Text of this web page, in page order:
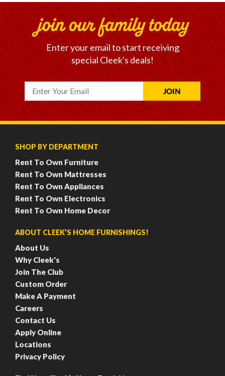
join our family today
Enter your email to start receiving
special Cleek's deals!
SHOP BY DEPARTMENT
Rent To Own Furniture
Rent To Own Mattresses
Rent To Own Appliances
Rent To Own Electronics
Rent To Own Home Decor
ABOUT CLEEK’S HOME FURNISHINGS!
About Us
Why Cleek's
Join The Club
Custom Order
Make A Payment
Careers
Contact Us
Apply Online
Locations
Privacy Policy